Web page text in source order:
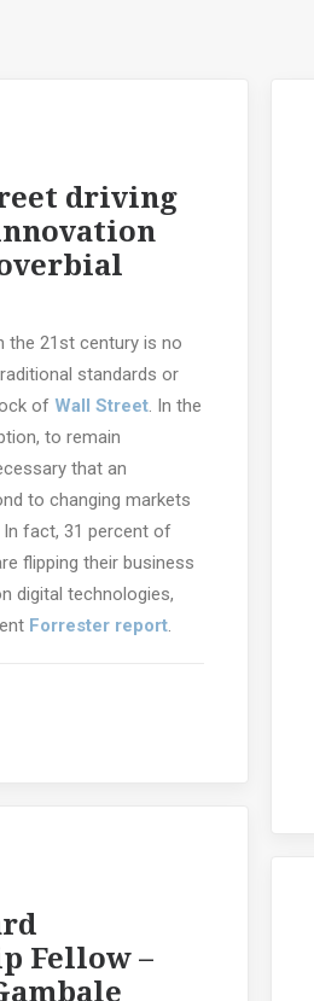
driving
the 21st century is no
standards or
of Wall Street. In the
to remain
that an
to changing markets
In fact, 31 percent of
flipping their business
digital technologies,
Forrester report.
Fellow –